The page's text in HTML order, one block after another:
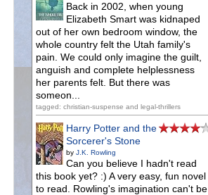
Back in 2002, when young
Elizabeth Smart was kidnaped
out of her own bedroom window, the
whole country felt the Utah family's
pain. We could only imagine the guilt,
anguish and complete helplessness
her parents felt. But there was
someon...
tagged: christian-suspense and legal-thrillers
Harry Potter and the
Sorcerer's Stone
by J.K. Rowling
Can you believe I hadn't read
this book yet? :) A very easy, fun novel
to read. Rowling's imagination can't be